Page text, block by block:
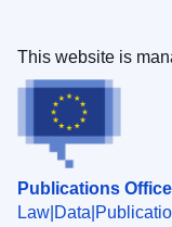
Publications
Law Data
This website is